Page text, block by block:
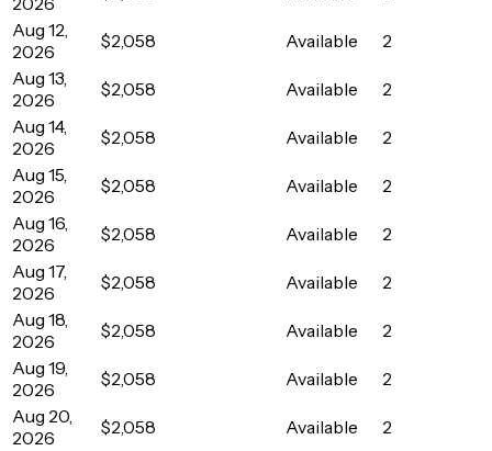
Aug 12,
2026
$2,058 Available
2
Aug 13,
2026
$2,058 Available
2
Aug 14,
2026
$2,058 Available
2
Aug 15,
2026
$2,058 Available
2
Aug 16,
2026
$2,058 Available
2
Aug 17,
2026
$2,058 Available
2
Aug 18,
2026
$2,058 Available
2
Aug 19,
2026
$2,058 Available
2
Aug 20,
2026
$2,058 Available
2